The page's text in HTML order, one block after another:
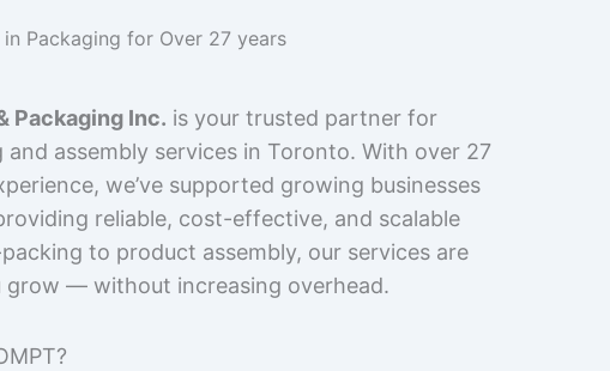
Packaging for Over 27 years
Packaging Inc. is your trusted partner for
assembly services in Toronto. With over 27
we’ve supported growing businesses
reliable, cost-effective, and scalable
to product assembly, our services are
grow — without increasing overhead.